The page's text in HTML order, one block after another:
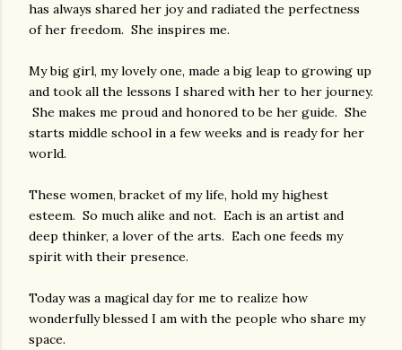
has always shared her joy and radiated the perfectness
of her freedom. She inspires me.
My big girl, my lovely one, made a big leap to growing up
and took all the lessons I shared with her to her journey.
She makes me proud and honored to be her guide. She
starts middle school in a few weeks and is ready for her
world.
These women, bracket of my life, hold my highest
esteem. So much alike and not. Each is an artist and
deep thinker, a lover of the arts. Each one feeds my
spirit with their presence.
Today was a magical day for me to realize how
wonderfully blessed I am with the people who share my
space.